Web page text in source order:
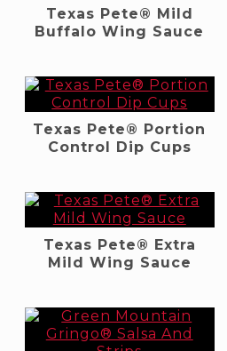
Texas Pete® Mild
Buffalo Wing Sauce
Texas Pete® Portion
Control Dip Cups
Texas Pete® Extra
Mild Wing Sauce